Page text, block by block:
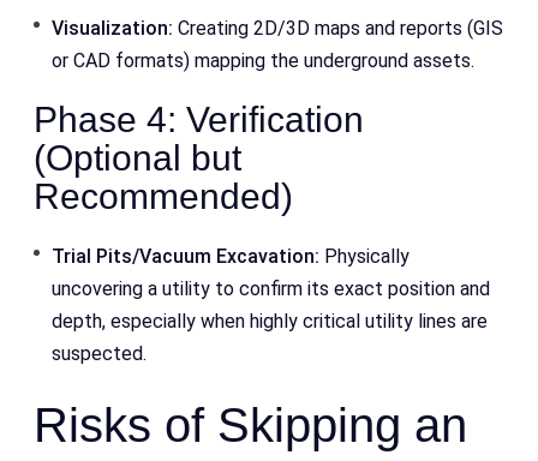
Visualization: Creating 2D/3D maps and reports (GIS
or CAD formats) mapping the underground assets.
Phase 4: Verification
(Optional but
Recommended)
Trial Pits/Vacuum Excavation: Physically
uncovering a utility to confirm its exact position and
depth, especially when highly critical utility lines are
suspected.
Risks of Skipping an